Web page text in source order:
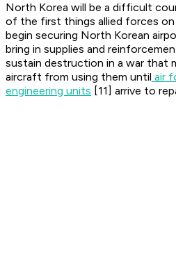
North Korea will be a difficult
of the first things allied forces
begin securing North Korean
bring in supplies and
sustain destruction in a war that
aircraft from using them until air
engineering units [11] arrive to